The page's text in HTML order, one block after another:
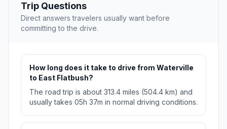
Trip Questions
Direct answers travelers usually want before
committing to the drive.
How long does it take to drive from Waterville
to East Flatbush?
The road trip is about 313.4 miles (504.4 km) and
usually takes 05h 37m in normal driving conditions.